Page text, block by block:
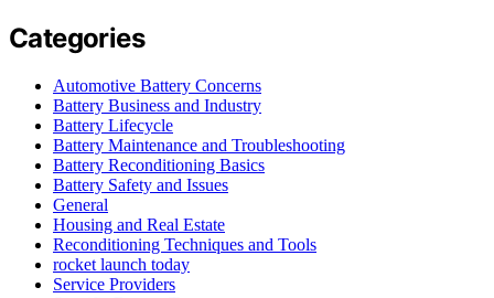
Categories
Automotive Battery Concerns
Battery Business and Industry
Battery Lifecycle
Battery Maintenance and Troubleshooting
Battery Reconditioning Basics
Battery Safety and Issues
General
Housing and Real Estate
Reconditioning Techniques and Tools
rocket launch today
Service Providers